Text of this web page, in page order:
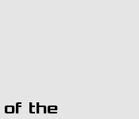
of the